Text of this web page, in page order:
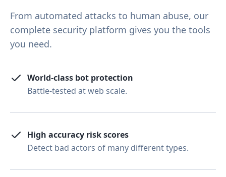
From automated attacks to human abuse, our
complete security platform gives you the tools
you need.
World-class bot protection
Battle-tested at web scale.
High accuracy risk scores
Detect bad actors of many different types.